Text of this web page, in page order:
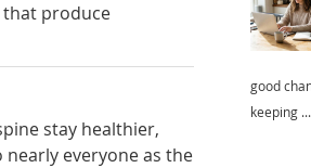
that produce
stay healthier,
everyone as the
good
keeping ...